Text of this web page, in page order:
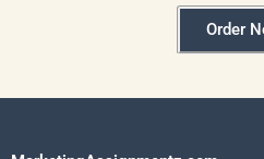
Order